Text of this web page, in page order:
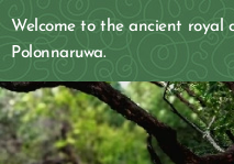
Welcome to the ancient royal
Polonnaruwa.